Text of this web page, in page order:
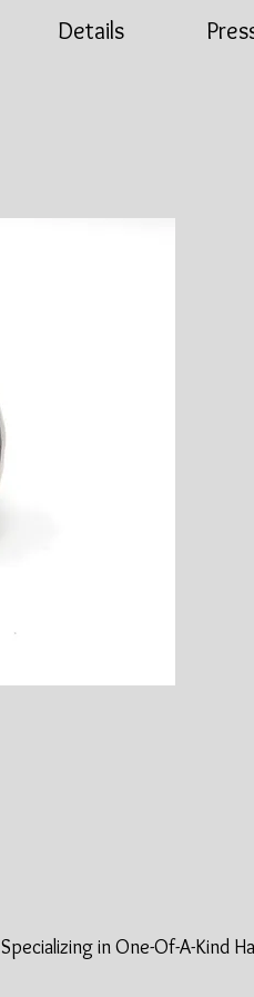
Details
Specializing in One-Of-A-Kind